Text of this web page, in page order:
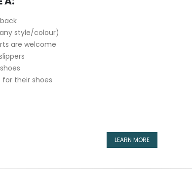
style/colour)
are welcome
for their shoes
LEARN MORE